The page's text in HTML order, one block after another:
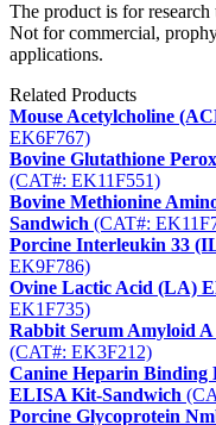
The product is for research
Not for commercial,
applications.
Related Products
Mouse Acetylcholine
EK6F767)
Bovine Glutathione
(CAT#: EK11F551)
Bovine Methionine
Sandwich (CAT#:
Porcine Interleukin 33
EK9F786)
Ovine Lactic Acid (LA)
EK1F735)
Rabbit Serum Amyloid
(CAT#: EK3F212)
Canine Heparin
ELISA Kit-Sandwich
Porcine Glycoprotein